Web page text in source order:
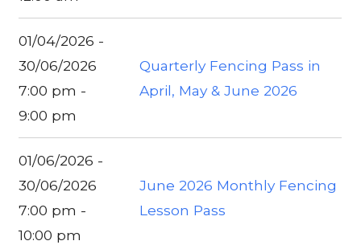
01/04/2026 -
30/06/2026
7:00 pm -
9:00 pm
Quarterly Fencing Pass in
April, May & June 2026
01/06/2026 -
30/06/2026
7:00 pm -
10:00 pm
June 2026 Monthly Fencing
Lesson Pass